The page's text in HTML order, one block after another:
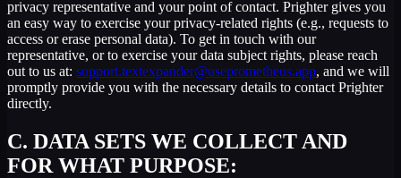
privacy representative and your point of contact. Prighter gives you
an easy way to exercise your privacy-related rights (e.g., requests to
access or erase personal data). To get in touch with our
representative, or to exercise your data subject rights, please reach
out to us at: support.textexpander@useprometheus.app, and we will
promptly provide you with the necessary details to contact Prighter
directly.
C. DATA SETS WE COLLECT AND
FOR WHAT PURPOSE: